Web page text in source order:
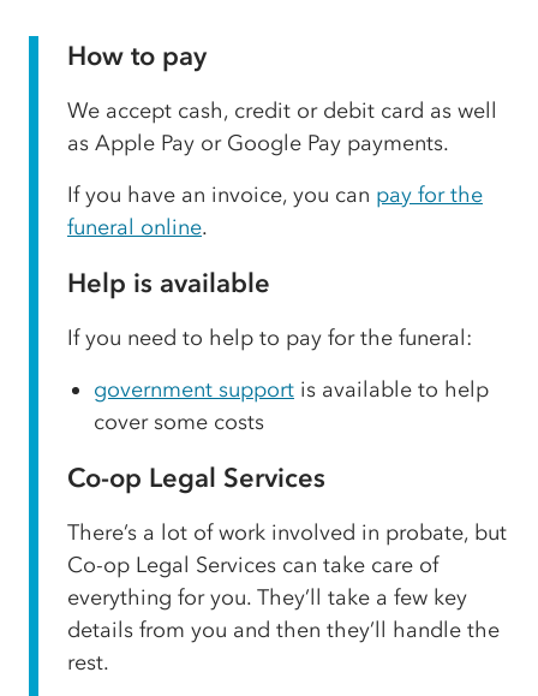
How to pay
We accept cash, credit or debit card as well
as Apple Pay or Google Pay payments.
If you have an invoice, you can pay for the
funeral online.
Help is available
If you need to help to pay for the funeral:
government support is available to help
cover some costs
Co-op Legal Services
There’s a lot of work involved in probate, but
Co-op Legal Services can take care of
everything for you. They’ll take a few key
details from you and then they’ll handle the
rest.